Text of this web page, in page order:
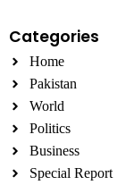
Categories
Home
Pakistan
World
Politics
Business
Special Report